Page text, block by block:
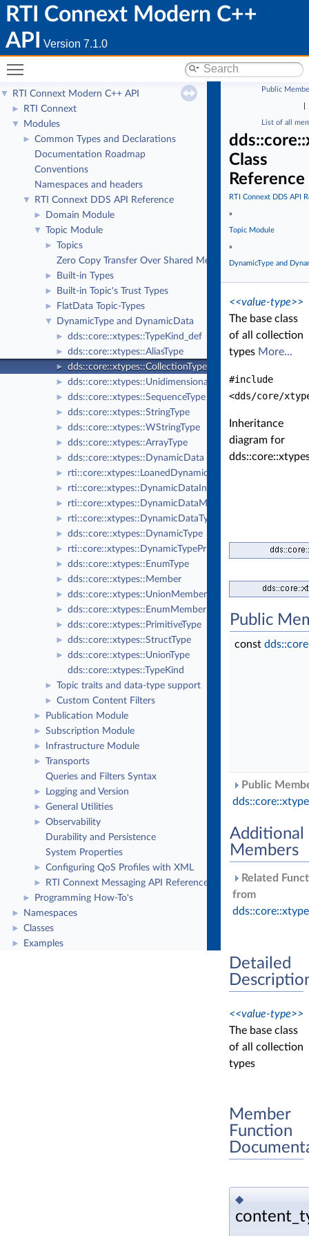
RTI Connext Modern C++
API
Version 7.1.0
▼ RTI Connext Modern C++ API
► RTI Connext
▼ Modules
►
Common Types and Declarations
Documentation Roadmap
Conventions
Namespaces and headers
▼ RTI Connext DDS API Reference
► Domain Module
▼ Topic Module
►
Topics
Zero Copy Transfer Over Shared Memory
► Built-in Types
► Built-in Topic's Trust Types
► FlatData Topic-Types
▼ DynamicType and DynamicData
► dds::core::xtypes::TypeKind_def
► dds::core::xtypes::AliasType
► dds::core::xtypes::CollectionType
► dds::core::xtypes::UnidimensionalCollectionType
► dds::core::xtypes::SequenceType
► dds::core::xtypes::StringType
► dds::core::xtypes::WStringType
► dds::core::xtypes::ArrayType
► dds::core::xtypes::DynamicData
► rti::core::xtypes::LoanedDynamicData
► rti::core::xtypes::DynamicDataInfo
► rti::core::xtypes::DynamicDataMemberInfo
► rti::core::xtypes::DynamicDataTypeSerializationProperty
► dds::core::xtypes::DynamicType
► rti::core::xtypes::DynamicTypePrintFormatProperty
► dds::core::xtypes::EnumType
► dds::core::xtypes::Member
► dds::core::xtypes::UnionMember
► dds::core::xtypes::EnumMember
► dds::core::xtypes::PrimitiveType
► dds::core::xtypes::StructType
►
dds::core::xtypes::UnionType
dds::core::xtypes::TypeKind
► Topic traits and data-type support
► Custom Content Filters
► Publication Module
► Subscription Module
► Infrastructure Module
►
Transports
Queries and Filters Syntax
► Logging and Version
► General Utilities
►
Observability
Durability and Persistence
System Properties
► Configuring QoS Profiles with XML
► RTI Connext Messaging API Reference
► Programming How-To's
► Namespaces
► Classes
► Examples
Public
List of all
Class
Reference
RTI Connext DDS API
»
Topic Module
»
DynamicType and
<<value-type>>
The base class
of all collection
types More...
#include
<dds/core/
Inheritance
diagram for
Public
const
Public
Additional
Members
Related
from
Detailed
<<value-type>>
The base class
of all collection
types
Member
Function
◆